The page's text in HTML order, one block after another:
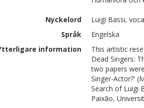
Nyckelord
Luigi Bassi,
Språk
Engelska
information
This artistic
Dead Singers:
two papers
Singer-Actor?'
Search of Luigi
Paixão,